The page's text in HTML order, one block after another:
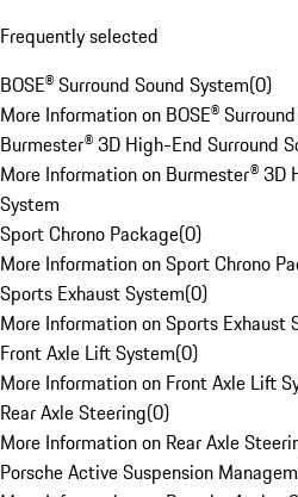
Frequently selected
BOSE® Surround Sound System(0)
More Information on BOSE®
Burmester® 3D High-End Surround
More Information on Burmester® 3D
System
Sport Chrono Package(0)
More Information on Sport Chrono
Sports Exhaust System(0)
More Information on Sports Exhaust
Front Axle Lift System(0)
More Information on Front Axle Lift
Rear Axle Steering(0)
More Information on Rear Axle
Porsche Active Suspension